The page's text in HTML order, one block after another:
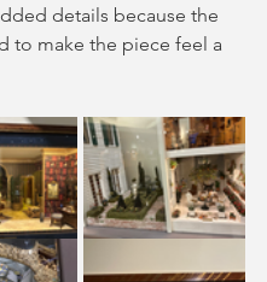
details because the
to make the piece feel a